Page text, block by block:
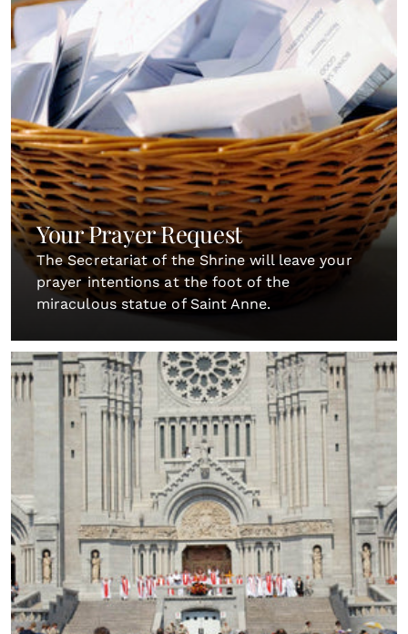
Your Prayer Request
The Secretariat of the Shrine will leave your
prayer intentions at the foot of the
miraculous statue of Saint Anne.